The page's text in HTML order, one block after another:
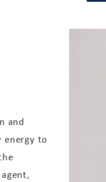
and
energy to